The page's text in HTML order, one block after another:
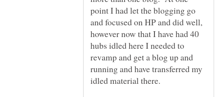
point I had let the blogging go
and focused on HP and did well,
however now that I have had 40
hubs idled here I needed to
revamp and get a blog up and
running and have transferred my